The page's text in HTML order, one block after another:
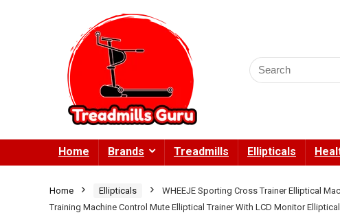
Search
for:
Home Brands Treadmills Ellipticals
Home Ellipticals
WHEEJE Sporting Cross Trainer Elliptical
Training Machine Control Mute Elliptical Trainer With LCD Monitor